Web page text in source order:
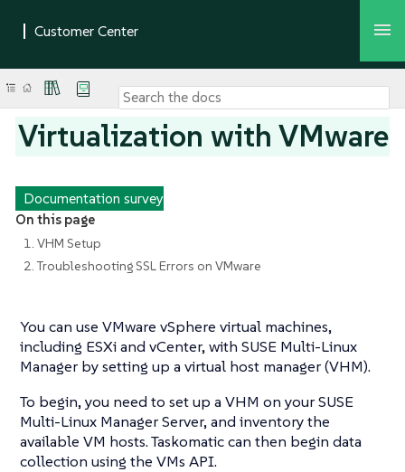
Virtualization with VMware
Documentation survey
On this page
1. VHM Setup
2. Troubleshooting SSL Errors on VMware
You can use VMware vSphere virtual machines,
including ESXi and vCenter, with SUSE Multi-Linux
Manager by setting up a virtual host manager (VHM).
To begin, you need to set up a VHM on your SUSE
Multi-Linux Manager Server, and inventory the
available VM hosts. Taskomatic can then begin data
collection using the VMs API.